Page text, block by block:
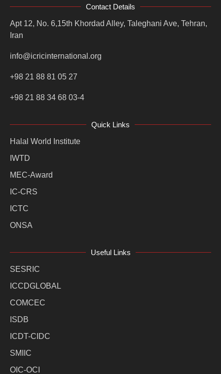
Contact Details
Apt 12, No. 6,15th Khordad Alley, Taleghani Ave, Tehran,
Iran
info@icricinternational.org
+98 21 88 81 05 27
+98 21 88 34 68 03-4
Quick Links
Halal World Institute
IWTD
MEC-Award
IC-CRS
ICTC
ONSA
Useful Links
SESRIC
ICCDGLOBAL
COMCEC
ISDB
ICDT-CIDC
SMIIC
OIC-OCI